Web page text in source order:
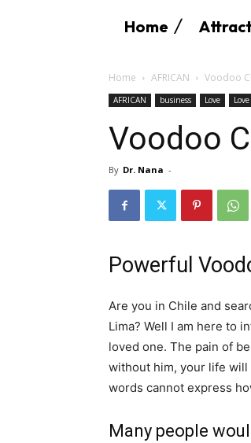
Home
Home AFRICAN Voodoo
AFRICAN business Love
Voodoo
By Dr. Nana -
Powerful
Are you in Chile and
Lima? Well I am here to
loved one. The pain of
without him, your life will
words cannot express
Many people